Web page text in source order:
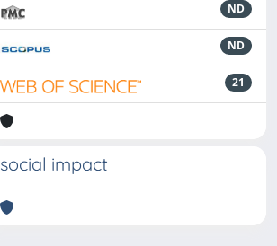
ND
ND
21
social impact